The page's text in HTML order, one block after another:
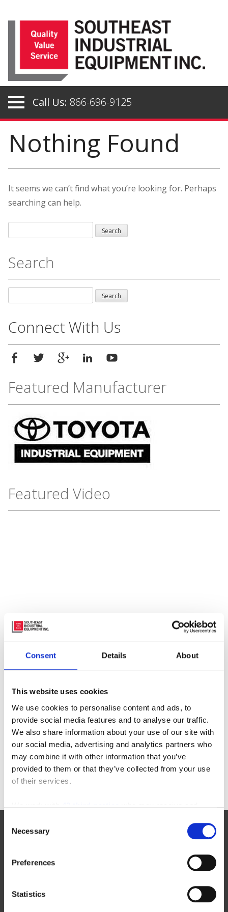
Consent Details About
This website uses cookies
We use cookies to personalise content and ads, to
provide social media features and to analyse our traffic.
We also share information about your use of our site with
our social media, advertising and analytics partners who
may combine it with other information that you’ve
provided to them or that they’ve collected from your use
of their services.
Selection
Necessary
Preferences
Statistics
Call Us: 866-696-9125
Nothing Found
It seems we can’t find what you’re looking for. Perhaps
searching can help.
for:
Search
for:
Connect With Us
Featured Manufacturer
Featured Video
Subscribe to Our Blog
Categories
22-in-22
aichi
awards
enclosed-end-rider
equipment-inspections
floor-cleaning-equipment
forklift-operators
furniture-order-picker
Manufacturers
New Toyota Forklifts For Sale